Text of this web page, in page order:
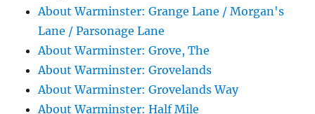
About Warminster: Grange Lane / Morgan's
Lane / Parsonage Lane
About Warminster: Grove, The
About Warminster: Grovelands
About Warminster: Grovelands Way
About Warminster: Half Mile